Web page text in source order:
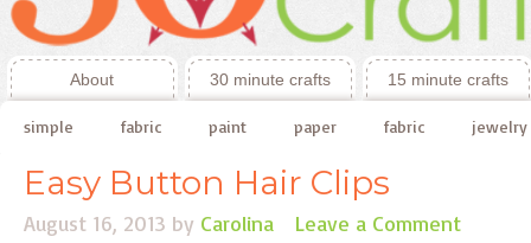
About 30 minute crafts 15 minute crafts
simple fabric paint paper fabric jewelry
Easy Button Hair Clips
August 16, 2013 by Carolina Leave a Comment